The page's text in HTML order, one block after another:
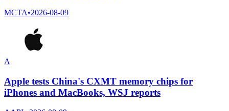
MCTA•2026-08-09
A
Apple tests China's CXMT memory chips for
iPhones and MacBooks, WSJ reports